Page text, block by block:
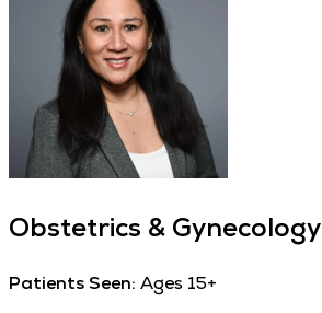
Obstetrics & Gynecology
Patients Seen: Ages 15+